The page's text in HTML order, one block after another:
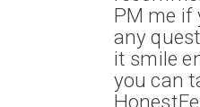
PM me if
any
it smile
you can